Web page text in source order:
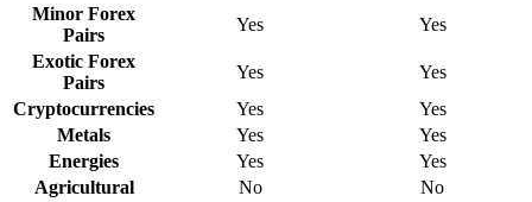
Minor Forex
Pairs
Yes
Yes
Exotic Forex
Pairs
Yes
Yes
Cryptocurrencies
Yes
Yes
Metals
Yes
Yes
Energies
Yes
Yes
Agricultural
No
No